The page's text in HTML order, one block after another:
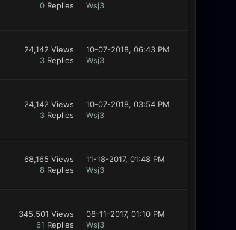
0Replies
Wsj3
24,142 Views
3Replies
10-07-2018, 06:43 PM
Wsj3
24,142 Views
3Replies
10-07-2018, 03:54 PM
Wsj3
68,165 Views
8Replies
11-18-2017, 01:48 PM
Wsj3
345,501 Views
61 Replies
08-11-2017, 01:10 PM
Wsj3